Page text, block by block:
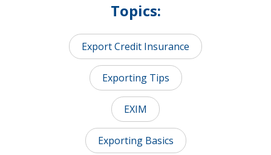
Topics:
Export Credit Insurance
Exporting Tips
EXIM
Exporting Basics